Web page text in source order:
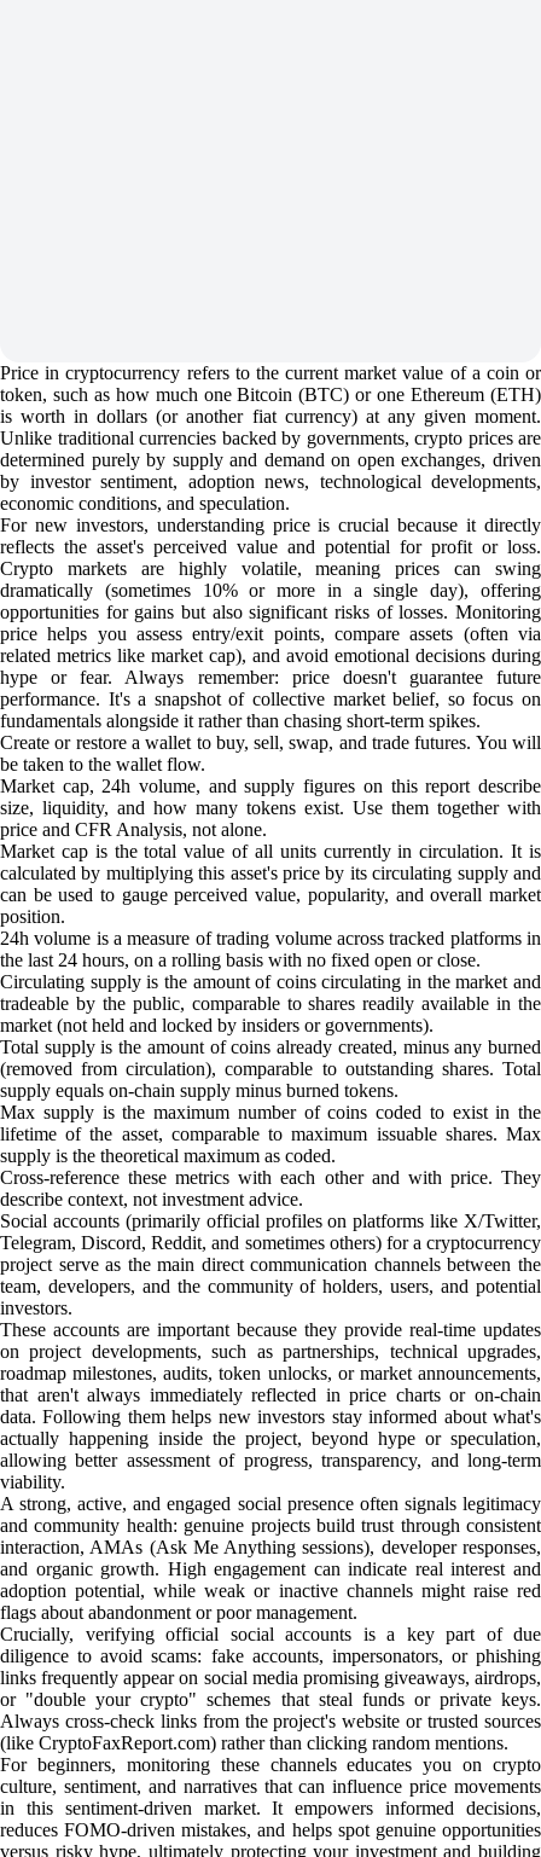
Price in cryptocurrency refers to the current market value of a coin or
token, such as how much one Bitcoin (BTC) or one Ethereum (ETH)
is worth in dollars (or another fiat currency) at any given moment.
Unlike traditional currencies backed by governments, crypto prices are
determined purely by supply and demand on open exchanges, driven
by investor sentiment, adoption news, technological developments,
economic conditions, and speculation.
For new investors, understanding price is crucial because it directly
reflects the asset's perceived value and potential for profit or loss.
Crypto markets are highly volatile, meaning prices can swing
dramatically (sometimes 10% or more in a single day), offering
opportunities for gains but also significant risks of losses. Monitoring
price helps you assess entry/exit points, compare assets (often via
related metrics like market cap), and avoid emotional decisions during
hype or fear. Always remember: price doesn't guarantee future
performance. It's a snapshot of collective market belief, so focus on
fundamentals alongside it rather than chasing short-term spikes.
Create or restore a wallet to buy, sell, swap, and trade futures. You will
be taken to the wallet flow.
Market cap, 24h volume, and supply figures on this report describe
size, liquidity, and how many tokens exist. Use them together with
price and CFR Analysis, not alone.
Market cap is the total value of all units currently in circulation. It is
calculated by multiplying this asset's price by its circulating supply and
can be used to gauge perceived value, popularity, and overall market
position.
24h volume is a measure of trading volume across tracked platforms in
the last 24 hours, on a rolling basis with no fixed open or close.
Circulating supply is the amount of coins circulating in the market and
tradeable by the public, comparable to shares readily available in the
market (not held and locked by insiders or governments).
Total supply is the amount of coins already created, minus any burned
(removed from circulation), comparable to outstanding shares. Total
supply equals on-chain supply minus burned tokens.
Max supply is the maximum number of coins coded to exist in the
lifetime of the asset, comparable to maximum issuable shares. Max
supply is the theoretical maximum as coded.
Cross-reference these metrics with each other and with price. They
describe context, not investment advice.
Social accounts (primarily official profiles on platforms like X/Twitter,
Telegram, Discord, Reddit, and sometimes others) for a cryptocurrency
project serve as the main direct communication channels between the
team, developers, and the community of holders, users, and potential
investors.
These accounts are important because they provide real-time updates
on project developments, such as partnerships, technical upgrades,
roadmap milestones, audits, token unlocks, or market announcements,
that aren't always immediately reflected in price charts or on-chain
data. Following them helps new investors stay informed about what's
actually happening inside the project, beyond hype or speculation,
allowing better assessment of progress, transparency, and long-term
viability.
A strong, active, and engaged social presence often signals legitimacy
and community health: genuine projects build trust through consistent
interaction, AMAs (Ask Me Anything sessions), developer responses,
and organic growth. High engagement can indicate real interest and
adoption potential, while weak or inactive channels might raise red
flags about abandonment or poor management.
Crucially, verifying official social accounts is a key part of due
diligence to avoid scams: fake accounts, impersonators, or phishing
links frequently appear on social media promising giveaways, airdrops,
or "double your crypto" schemes that steal funds or private keys.
Always cross-check links from the project's website or trusted sources
(like CryptoFaxReport.com) rather than clicking random mentions.
For beginners, monitoring these channels educates you on crypto
culture, sentiment, and narratives that can influence price movements
in this sentiment-driven market. It empowers informed decisions,
reduces FOMO-driven mistakes, and helps spot genuine opportunities
versus risky hype, ultimately protecting your investment and building